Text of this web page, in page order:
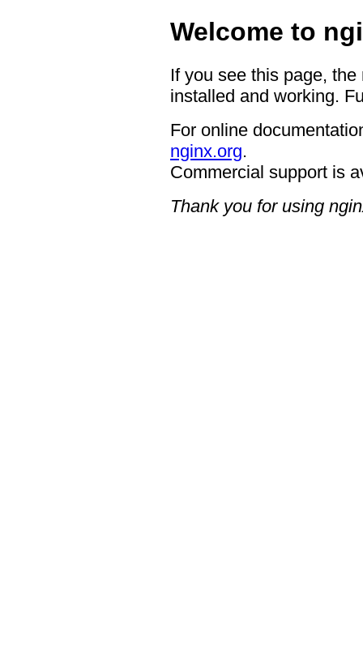
Welcome to
If you see this page,
installed and working.
For online
nginx.org.
Commercial support is
Thank you for using